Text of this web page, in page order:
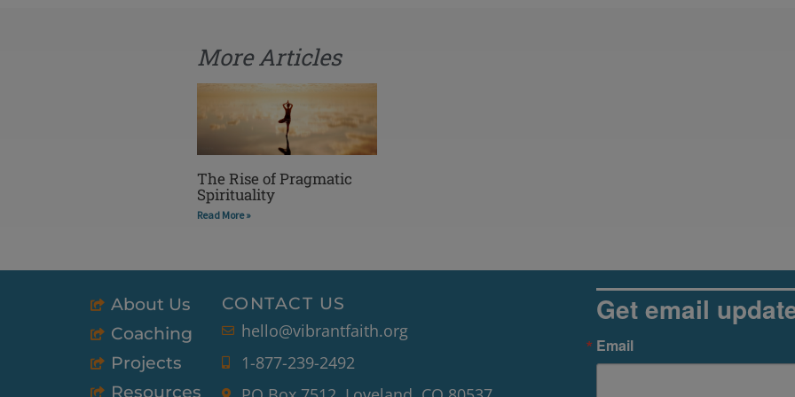
More Articles
The Rise of Pragmatic
Spirituality
Read More »
About Us
Coaching
Projects
Resources
CONTACT US
hello@vibrantfaith.org
1-877-239-2492
Get email
Email